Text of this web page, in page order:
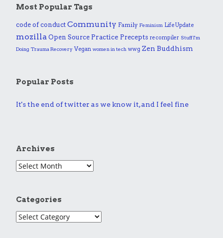
Most Popular Tags
code of conduct Community Family Feminism Life Update
mozilla Open Source Practice Precepts recompiler Stuff I'm
Doing Trauma Recovery Vegan women in tech wwg Zen Buddhism
Popular Posts
It's the end of twitter as we know it, and I feel fine
Archives
Categories